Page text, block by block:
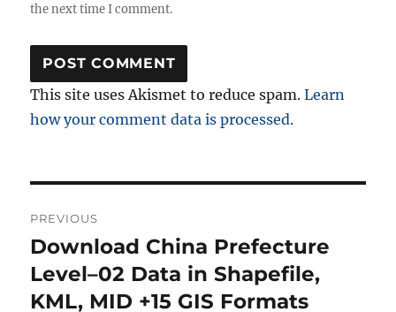
the next time I comment.
This site uses Akismet to reduce spam.Learn
how your comment data is processed.
navigation
PREVIOUS
Previous
post:
Download China Prefecture
Level–02 Data in Shapefile,
KML, MID +15 GIS Formats